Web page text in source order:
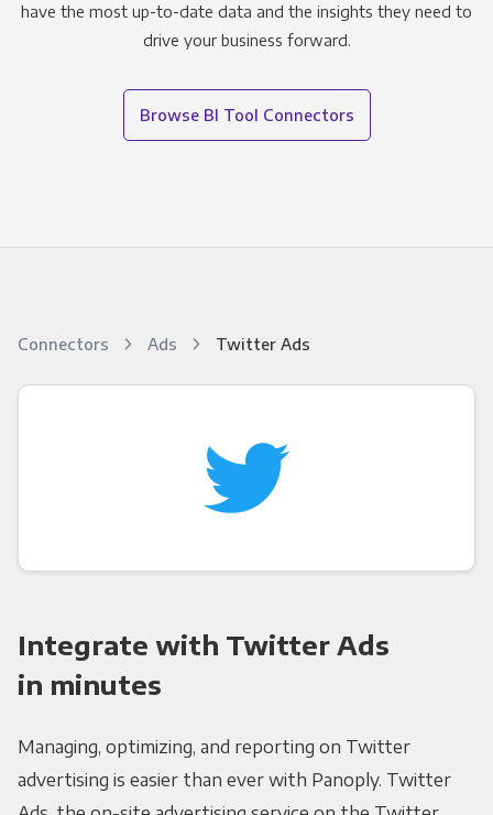
have the most up-to-date data and the insights they need to
drive your business forward.
Browse BI Tool Connectors
Connectors Ads Twitter Ads
Integrate with Twitter Ads
in minutes
Managing, optimizing, and reporting on Twitter
advertising is easier than ever with Panoply. Twitter